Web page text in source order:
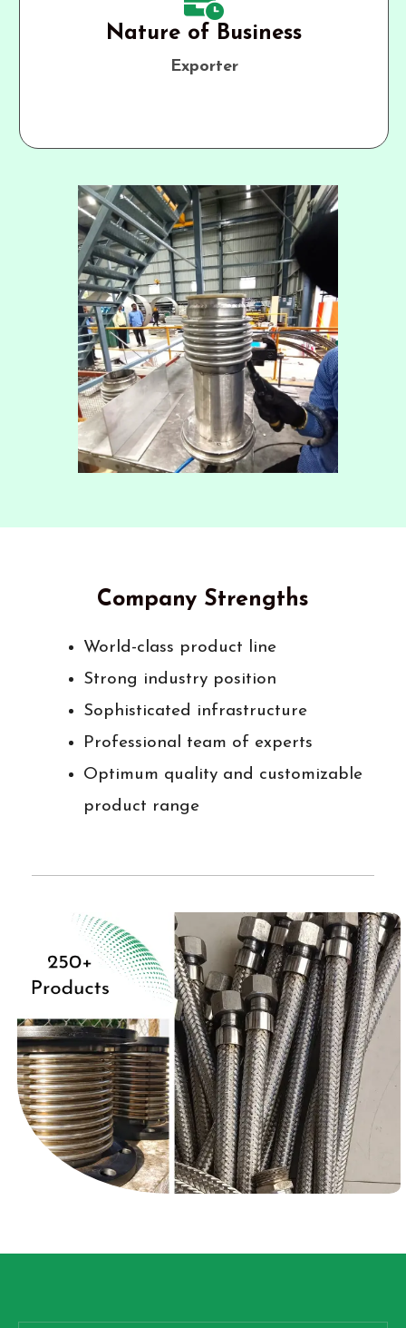
Nature of Business
Exporter
Company Strengths
World-class product line
Strong industry position
Sophisticated infrastructure
Professional team of experts
Optimum quality and customizable
product range